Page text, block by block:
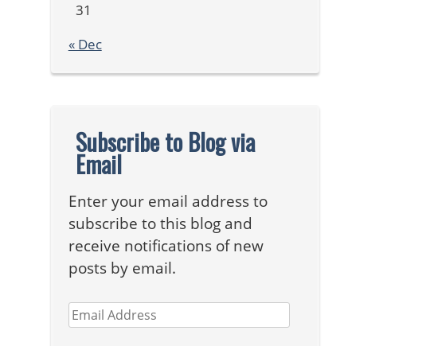
31
« Dec
Subscribe to Blog via
Email
Enter your email address to
subscribe to this blog and
receive notifications of new
posts by email.
Email
Address